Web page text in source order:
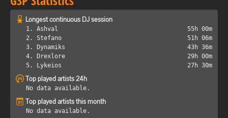
Longest continuous DJ session
1. Ashval
55h 00m
2. Stefano
51h 06m
3. Dynamiks
43h 36m
4. Drexlore
29h 00m
5. Lykeios
27h 30m
Top played artists 24h
No data available.
Top played artists this month
No data available.